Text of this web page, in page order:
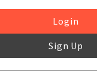
Login
Sign Up